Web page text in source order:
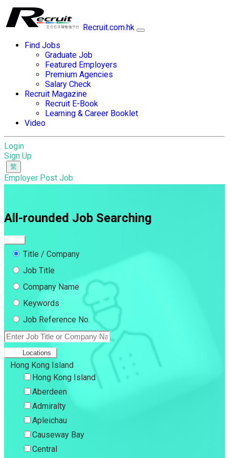
Recruit.com.hk
Find Jobs
Graduate Job
Featured Employers
Premium Agencies
Salary Check
Recruit Magazine
Recruit E-Book
Learning & Career Booklet
Video
Login
Sign Up
Employer Post Job
All-rounded Job Searching
Title / Company
Job Title
Company Name
Keywords
Job Reference No.
Locations
Hong Kong Island
Hong Kong Island
Aberdeen
Admiralty
Apleichau
Causeway Bay
Central